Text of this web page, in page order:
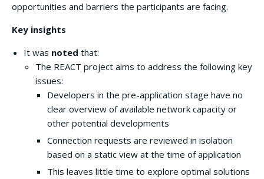
opportunities and barriers the participants are facing.
Key insights
It was noted that:
The REACT project aims to address the following key
issues:
Developers in the pre-application stage have no
clear overview of available network capacity or
other potential developments
Connection requests are reviewed in isolation
based on a static view at the time of application
This leaves little time to explore optimal solutions